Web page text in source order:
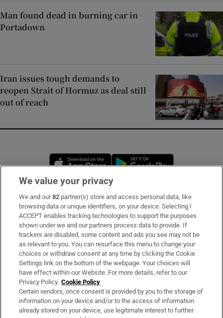
Man found dead in burning car in
Portadown
Iran issues tough demands to
reopen Strait of Hormuz as deal still
out of reach
Opens in new window
Subscribe
Support
About Us
Irish Times Products & Services
OUR PARTNERS:
We value your privacy
We and our82 partner(s) store and access personal data, like
browsing data or unique identifiers, on your device. Selecting I
ACCEPT enables tracking technologies to support the purposes
shown under we and our partners process data to provide. If
trackers are disabled, some content and ads you see may not be
as relevant to you. You can resurface this menu to change your
choices or withdraw consent at any time by clicking the Cookie
Settings link on the bottom of the webpage. Your choices will
have effect within our Website. For more details, refer to our
Privacy Policy. Cookie Policy
Certain vendors, once consent is provided by you to the storage of
information on your device and/or to the access of information
already stored on your device, use legitimate interest to further